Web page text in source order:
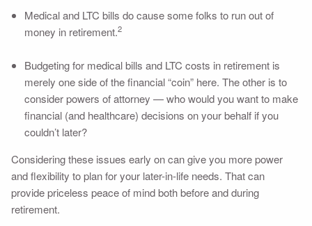
Medical and LTC bills do cause some folks to run out of
money in retirement.2
Budgeting for medical bills and LTC costs in retirement is
merely one side of the financial “coin” here. The other is to
consider powers of attorney — who would you want to make
financial (and healthcare) decisions on your behalf if you
couldn’t later?
Considering these issues early on can give you more power
and flexibility to plan for your later-in-life needs. That can
provide priceless peace of mind both before and during
retirement.